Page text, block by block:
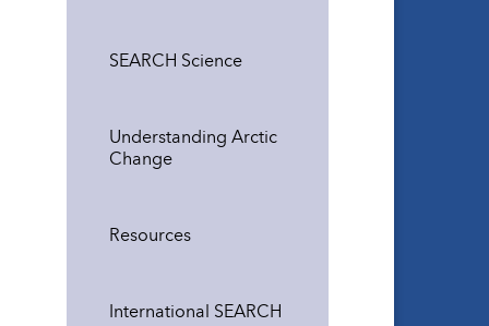
SEARCH Science
Understanding Arctic
Change
Resources
International SEARCH